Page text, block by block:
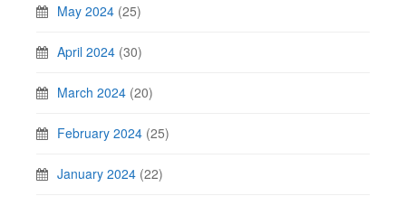
May 2024 (25)
April 2024 (30)
March 2024 (20)
February 2024 (25)
January 2024 (22)